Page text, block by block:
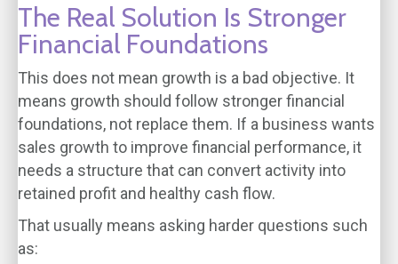
The Real Solution Is Stronger
Financial Foundations
This does not mean growth is a bad objective. It
means growth should follow stronger financial
foundations, not replace them. If a business wants
sales growth to improve financial performance, it
needs a structure that can convert activity into
retained profit and healthy cash flow.
That usually means asking harder questions such
as: